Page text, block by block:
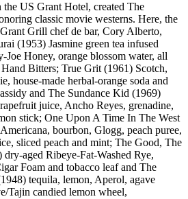
US Grant Hotel, created The
classic movie westerns. Here, the
Grill chef de bar, Cory Alberto,
(1953) Jasmine green tea infused
Honey, orange blossom water, all
Bitters; True Grit (1961) Scotch,
house-made herbal-orange soda and
and The Sundance Kid (1969)
juice, Ancho Reyes, grenadine,
stick; One Upon A Time In The West
bourbon, Glogg, peach puree,
sliced peach and mint; The Good, The
aged Ribeye-Fat-Washed Rye,
Foam and tobacco leaf and The
tequila, lemon, Aperol, agave
Tajin candied lemon wheel,